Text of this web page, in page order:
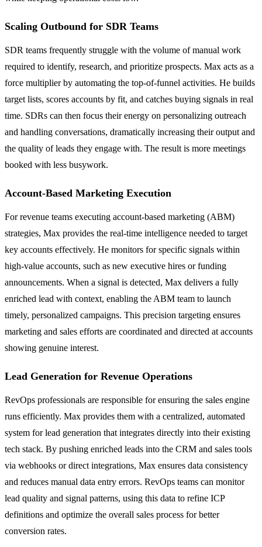
Scaling Outbound for SDR Teams
SDR teams frequently struggle with the volume of manual work
required to identify, research, and prioritize prospects. Max acts as a
force multiplier by automating the top-of-funnel activities. He builds
target lists, scores accounts by fit, and catches buying signals in real
time. SDRs can then focus their energy on personalizing outreach
and handling conversations, dramatically increasing their output and
the quality of leads they engage with. The result is more meetings
booked with less busywork.
Account-Based Marketing Execution
For revenue teams executing account-based marketing (ABM)
strategies, Max provides the real-time intelligence needed to target
key accounts effectively. He monitors for specific signals within
high-value accounts, such as new executive hires or funding
announcements. When a signal is detected, Max delivers a fully
enriched lead with context, enabling the ABM team to launch
timely, personalized campaigns. This precision targeting ensures
marketing and sales efforts are coordinated and directed at accounts
showing genuine interest.
Lead Generation for Revenue Operations
RevOps professionals are responsible for ensuring the sales engine
runs efficiently. Max provides them with a centralized, automated
system for lead generation that integrates directly into their existing
tech stack. By pushing enriched leads into the CRM and sales tools
via webhooks or direct integrations, Max ensures data consistency
and reduces manual data entry errors. RevOps teams can monitor
lead quality and signal patterns, using this data to refine ICP
definitions and optimize the overall sales process for better
conversion rates.